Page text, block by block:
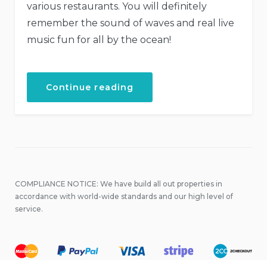
various restaurants. You will definitely
remember the sound of waves and real live
music fun for all by the ocean!
Continue reading
at
COMPLIANCE NOTICE: We have build all out properties in
accordance with world-wide standards and our high level of
service.